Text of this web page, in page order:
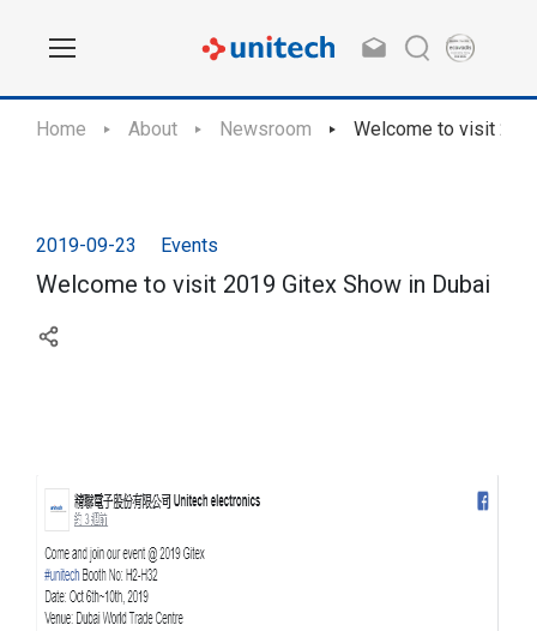
Home About Newsroom Welcome to visit
2019-09-23 Events
Welcome to visit 2019 Gitex Show in Dubai